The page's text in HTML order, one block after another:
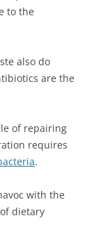
to the
also do
are the
of repairing
requires
.
with the
dietary